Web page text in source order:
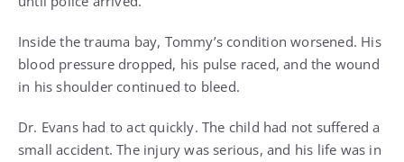
Inside the trauma bay, Tommy’s condition worsened. His
blood pressure dropped, his pulse raced, and the wound
in his shoulder continued to bleed.
Dr. Evans had to act quickly. The child had not suffered a
small accident. The injury was serious, and his life was in